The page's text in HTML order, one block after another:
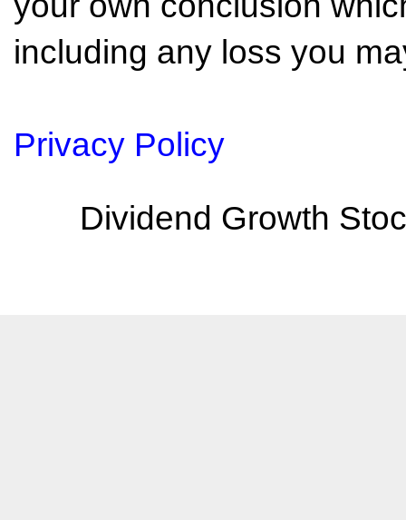
including any loss you
Privacy Policy
Dividend Growth